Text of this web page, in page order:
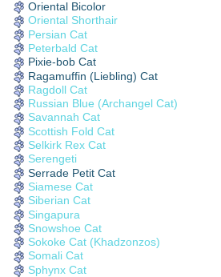
Oriental Bicolor
Oriental Shorthair
Persian Cat
Peterbald Cat
Pixie-bob Cat
Ragamuffin (Liebling) Cat
Ragdoll Cat
Russian Blue (Archangel Cat)
Savannah Cat
Scottish Fold Cat
Selkirk Rex Cat
Serengeti
Serrade Petit Cat
Siamese Cat
Siberian Cat
Singapura
Snowshoe Cat
Sokoke Cat (Khadzonzos)
Somali Cat
Sphynx Cat